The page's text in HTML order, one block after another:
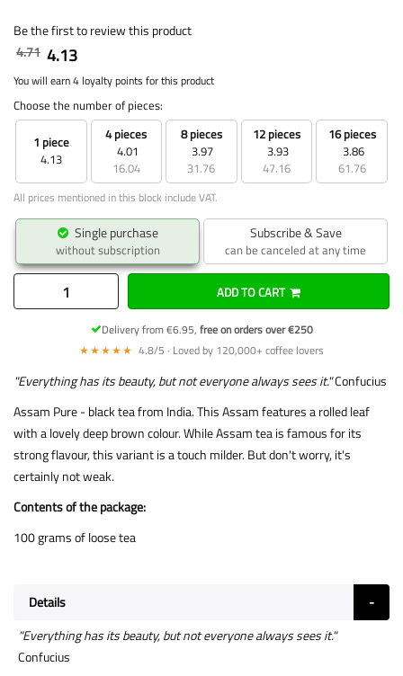
Be the first to review this product
4.71 4.13
You will earn 4 loyalty points for this product
Choose the number of pieces:
1 piece
4.13
4 pieces
4.01
16.04
8 pieces
3.97
31.76
12 pieces
3.93
47.16
16 pieces
3.86
61.76
All prices mentioned in this block include VAT.
Single purchase
without subscription
Subscribe & Save
can be canceled at any time
ADD TO CART
Delivery from €6.95, free on orders over €250
★★★★★ 4.8/5 · Loved by 120,000+ coffee lovers
"Everything has its beauty, but not everyone always sees it."Confucius
Assam Pure - black tea from India. This Assam features a rolled leaf
with a lovely deep brown colour. While Assam tea is famous for its
strong flavour, this variant is a touch milder. But don't worry, it's
certainly not weak.
Contents of the package:
100 grams of loose tea
Details
"Everything has its beauty, but not everyone always sees it."
Confucius